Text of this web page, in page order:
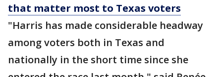
that matter most to Texas voters
"Harris has made considerable headway
among voters both in Texas and
nationally in the short time since she